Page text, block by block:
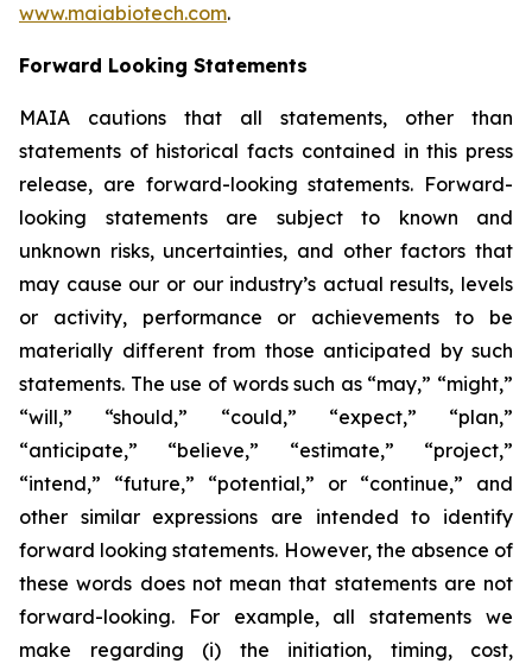
www.maiabiotech.com.
Forward Looking Statements
MAIA cautions that all statements, other than
statements of historical facts contained in this press
release, are forward-looking statements. Forward-
looking statements are subject to known and
unknown risks, uncertainties, and other factors that
may cause our or our industry’s actual results, levels
or activity, performance or achievements to be
materially different from those anticipated by such
statements. The use of words such as “may,” “might,”
“will,” “should,” “could,” “expect,” “plan,”
“anticipate,” “believe,” “estimate,” “project,”
“intend,” “future,” “potential,” or “continue,” and
other similar expressions are intended to identify
forward looking statements. However, the absence of
these words does not mean that statements are not
forward-looking. For example, all statements we
make regarding (i) the initiation, timing, cost,